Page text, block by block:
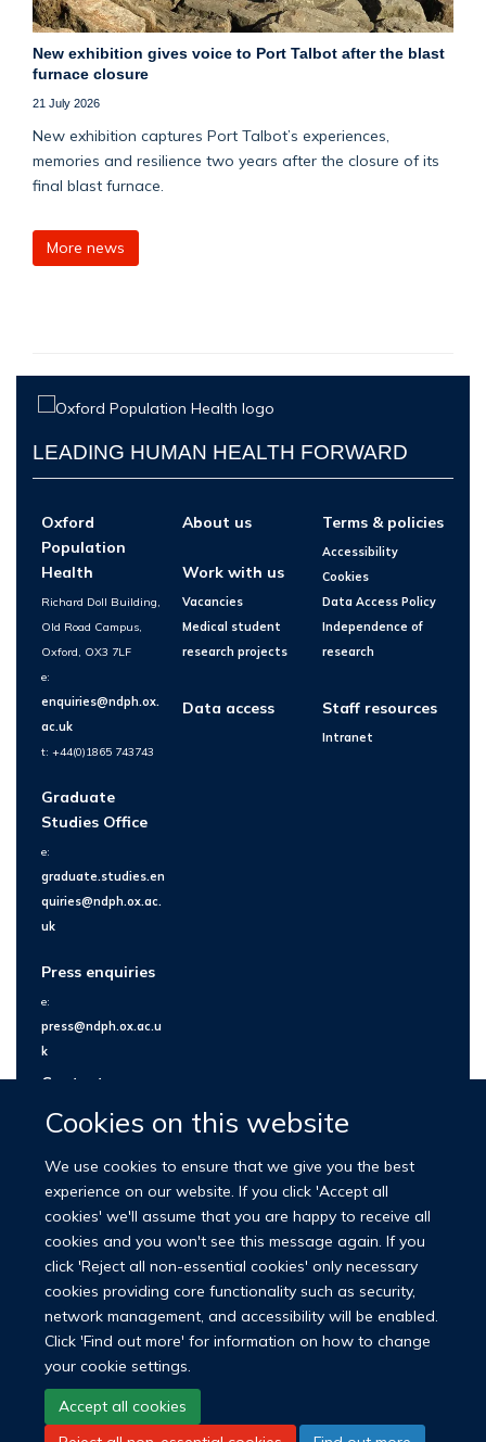
Cookies on this website
We use cookies to ensure that we give you the best
experience on our website. If you click 'Accept all
cookies' we'll assume that you are happy to receive all
cookies and you won't see this message again. If you
click 'Reject all non-essential cookies' only necessary
cookies providing core functionality such as security,
network management, and accessibility will be enabled.
Click 'Find out more' for information on how to change
your cookie settings.
Accept all cookies
New exhibition gives voice to Port Talbot after the blast
furnace closure
21 July 2026
New exhibition captures Port Talbot’s experiences,
memories and resilience two years after the closure of its
final blast furnace.
More news
LEADING HUMAN HEALTH FORWARD
Oxford
Population
Health
Richard Doll Building,
Old Road Campus,
Oxford, OX3 7LF
e:
enquiries@ndph.ox.
ac.uk
t: +44(0)1865 743743
Graduate
Studies Office
e:
graduate.studies.en
quiries@ndph.ox.ac.
uk
Press enquiries
e:
press@ndph.ox.ac.u
k
Contact us
About us
Work with us
Vacancies
Medical student
research projects
Data access
Terms & policies
Accessibility
Cookies
Data Access Policy
Independence of
research
Staff resources
Intranet
© 2026 Nuffield Department of Population Health